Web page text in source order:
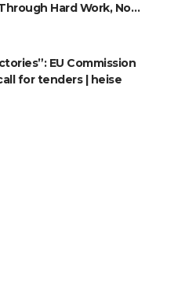
Hard Work, Not
EU Commission
for tenders | heise